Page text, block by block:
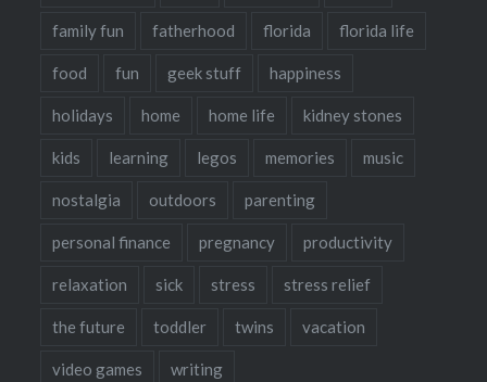
family fun fatherhood florida florida life
food fun geek stuff happiness
holidays home home life kidney stones
kids learning legos memories music
nostalgia outdoors parenting
personal finance pregnancy productivity
relaxation sick stress stress relief
the future toddler twins vacation
video games writing